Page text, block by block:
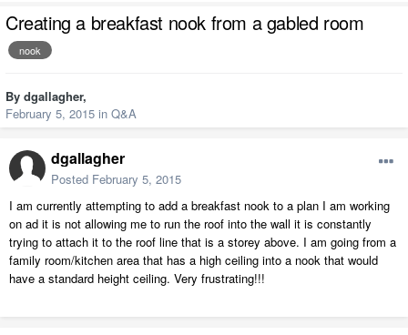
Creating a breakfast nook from a gabled room
nook
By dgallagher,
February 5, 2015 in Q&A
dgallagher
Posted February 5, 2015
I am currently attempting to add a breakfast nook to a plan I am working
on ad it is not allowing me to run the roof into the wall it is constantly
trying to attach it to the roof line that is a storey above. I am going from a
family room/kitchen area that has a high ceiling into a nook that would
have a standard height ceiling. Very frustrating!!!